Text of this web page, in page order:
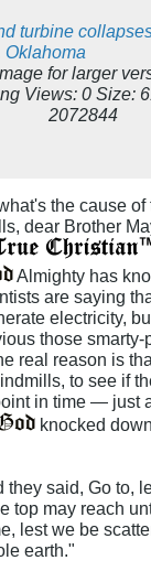
turbine
Oklahoma
the cause
dear Brother
Almighty has
are saying
electricity,
those smarty-
real reason is
to see if
in time — just
knocked
they said, Go to,
top may reach
lest we be
earth.​"